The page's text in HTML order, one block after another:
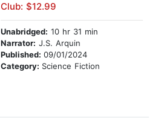
Club: $12.99
Unabridged: 10 hr 31 min
Narrator: J.S. Arquin
Published: 09/01/2024
Category: Science Fiction